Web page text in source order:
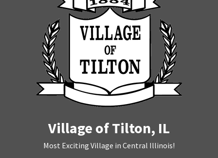
Village of Tilton, IL
Most Exciting Village in Central Illinois!